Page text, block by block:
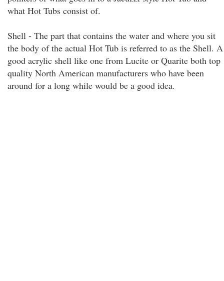
what Hot Tubs consist of.
Shell - The part that contains the water and where you sit
the body of the actual Hot Tub is referred to as the Shell. A
good acrylic shell like one from Lucite or Quarite both top
quality North American manufacturers who have been
around for a long while would be a good idea.